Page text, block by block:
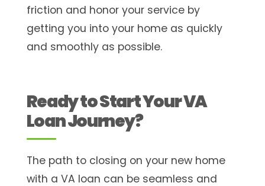
friction and honor your service by
getting you into your home as quickly
and smoothly as possible.
Ready to Start Your VA
Loan Journey?
The path to closing on your new home
with a VA loan can be seamless and